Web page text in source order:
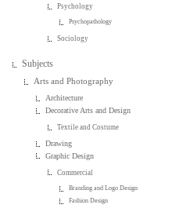
Psychology
Psychopathology
Sociology
Subjects
Arts and Photography
Architecture
Decorative Arts and Design
Textile and Costume
Drawing
Graphic Design
Commercial
Branding and Logo Design
Fashion Design